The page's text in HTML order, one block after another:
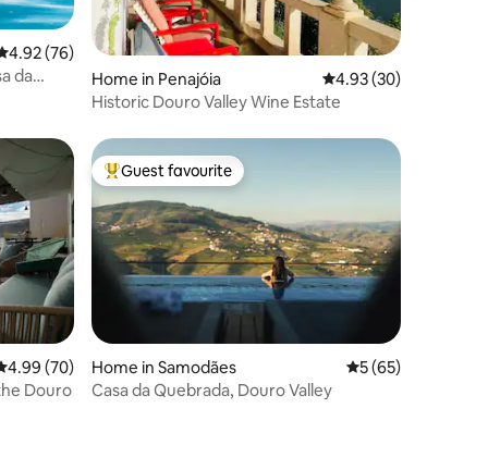
out of 5 average rating, 76 reviews
4.92 (76)
da
Home in Penajóia 4.93 out of 5 average
4.93 (30)
Historic Douro Valley Wine Estate
out of 5 average rating, 70 reviews
4.99 (70)
Douro
Top guest favourite
Guest favourite
Home in Samodães 5 out of 5 average
5 (65)
Casa da Quebrada, Douro Valley